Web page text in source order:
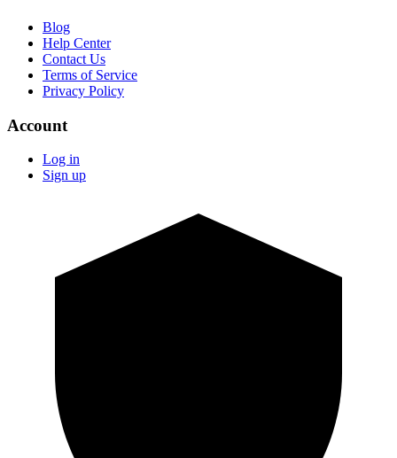
Blog
Help Center
Contact Us
Terms of Service
Privacy Policy
Account
Log in
Sign up